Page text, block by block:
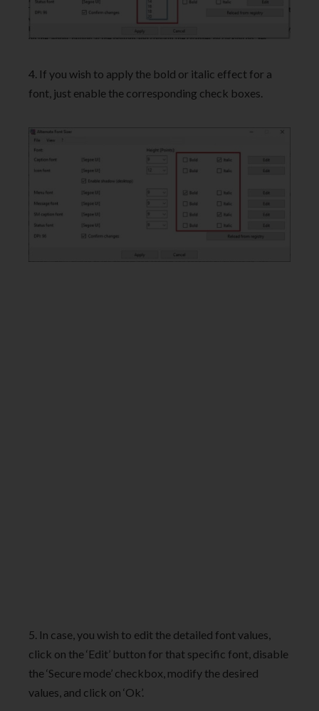
4. If you wish to apply the bold or italic effect for a
font, just enable the corresponding check boxes.
5. In case, you wish to edit the detailed font values,
click on the ‘Edit’ button for that specific font, disable
the ‘Secure mode’ checkbox, modify the desired
values, and click on ‘Ok’.